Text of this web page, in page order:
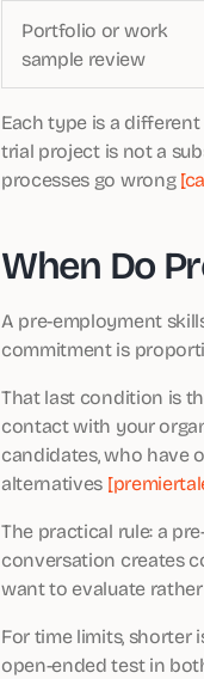
Portfolio or work
sample review
Each type is a
trial project is not a
processes go wrong
When Do
A pre-employment
commitment is
That last condition is
contact with your
candidates, who have
alternatives
The practical rule: a
conversation creates
want to evaluate
For time limits, shorter
open-ended test in